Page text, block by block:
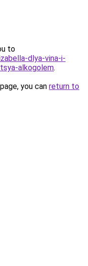
to
dlya-vina-i-
alkogolem.
you can return to